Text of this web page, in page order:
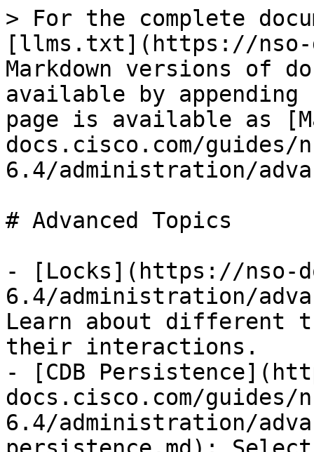
> For the complete
[llms.txt](https://nso-
Markdown versions of
available by
page is available as
docs.cisco.com/guides/
6.4/administration/
# Advanced Topics
- [Locks](https://nso-
6.4/administration/
Learn about different
their interactions.
- [CDB
docs.cisco.com/guides/
6.4/administration/